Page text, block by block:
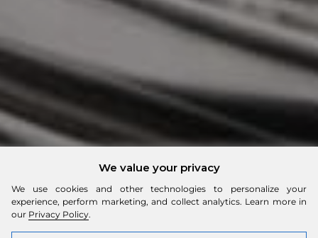
We value your privacy
We use cookies and other technologies to personalize your
experience, perform marketing, and collect analytics. Learn more in
our Privacy Policy.